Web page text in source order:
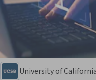
University of